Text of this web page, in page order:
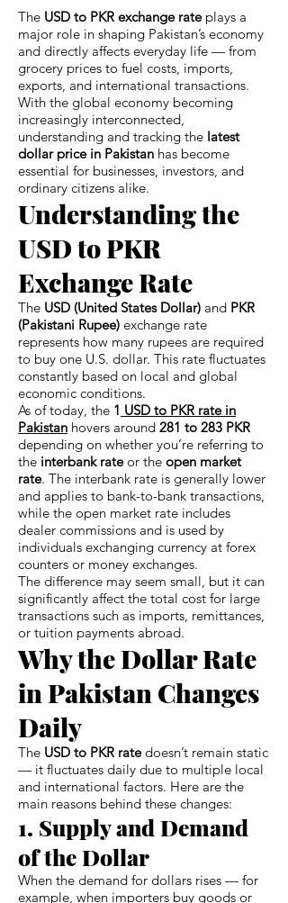
The USD to PKR exchange rateplays a
major role in shaping Pakistan’s economy
and directly affects everyday life — from
grocery prices to fuel costs, imports,
exports, and international transactions.
With the global economy becoming
increasingly interconnected,
understanding and tracking the latest
dollar price in Pakistan has become
essential for businesses, investors, and
ordinary citizens alike.
Understanding the
USD to PKR
Exchange Rate
The USD (United States Dollar) and PKR
(Pakistani Rupee) exchange rate
represents how many rupees are required
to buy one U.S. dollar. This rate fluctuates
constantly based on local and global
economic conditions.
As of today, the 1 USD to PKR rate in
Pakistan hovers around 281 to 283 PKR
depending on whether you’re referring to
the interbank rateor the open market
rate. The interbank rate is generally lower
and applies to bank-to-bank transactions,
while the open market rate includes
dealer commissions and is used by
individuals exchanging currency at forex
counters or money exchanges.
The difference may seem small, but it can
significantly affect the total cost for large
transactions such as imports, remittances,
or tuition payments abroad.
Why the Dollar Rate
in Pakistan Changes
Daily
The USD to PKR ratedoesn’t remain static
— it fluctuates daily due to multiple local
and international factors. Here are the
main reasons behind these changes:
1. Supply and Demand
of the Dollar
When the demand for dollars rises — for
example, when importers buy goods or